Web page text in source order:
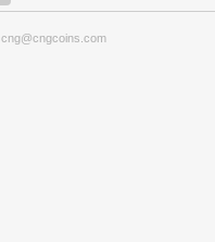
cng@cngcoins.com